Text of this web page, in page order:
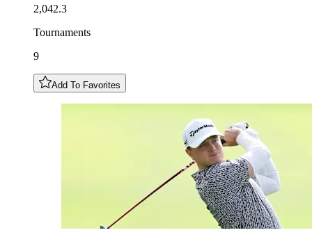
2,042.3
Tournaments
9
Add To Favorites